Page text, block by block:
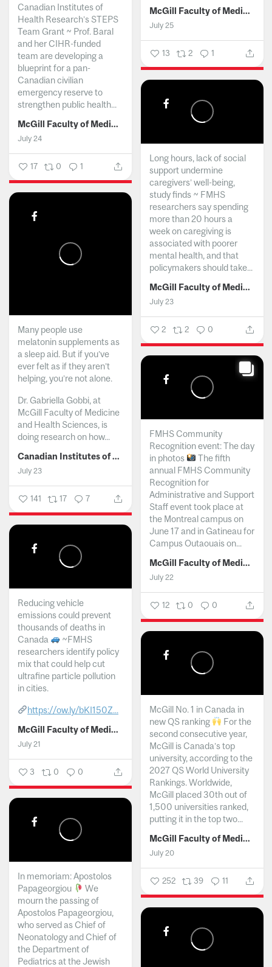
McGill Faculty of Medicine and Health Sciences
July 25
13 2 1
Canadian Institutes of
Health Research’s STEPS
Team Grant ~ Prof. Baral
and her CIHR-funded
team are developing a
blueprint for a pan-
Canadian civilian
emergency reserve to
strengthen public health...
McGill Faculty of Medicine and Health Sciences
July 24
17 0 1
Long hours, lack of social
support undermine
caregivers’ well-being,
study finds ~ FMHS
researchers say spending
more than 20 hours a
week on caregiving is
associated with poorer
mental health, and that
policymakers should take...
McGill Faculty of Medicine and Health Sciences
July 23
2 2 0
Many people use
melatonin supplements as
a sleep aid. But if you’ve
ever felt as if they aren’t
helping, you’re not alone.
Dr. Gabriella Gobbi, at
McGill Faculty of Medicine
and Health Sciences, is
doing research on how...
Canadian Institutes of Health Research
July 23
141 17 7
FMHS Community
Recognition event: The day
in photos
The fifth
annual FMHS Community
Recognition for
Administrative and Support
Staff event took place at
the Montreal campus on
June 17 and in Gatineau for
Campus Outaouais on...
McGill Faculty of Medicine and Health Sciences
July 22
12 0 0
Reducing vehicle
emissions could prevent
thousands of deaths in
Canada
~FMHS
researchers identify policy
mix that could help cut
ultrafine particle pollution
in cities.
https://ow.ly/bKI150Z...
McGill Faculty of Medicine and Health Sciences
July 21
3 0 0
McGill No. 1 in Canada in
new QS ranking
For the
second consecutive year,
McGill is Canada’s top
university, according to the
2027 QS World University
Rankings. Worldwide,
McGill placed 30th out of
1,500 universities ranked,
putting it in the top two...
McGill Faculty of Medicine and Health Sciences
July 20
252 39 11
In memoriam: Apostolos
Papageorgiou
We
mourn the passing of
Apostolos Papageorgiou,
who served as Chief of
Neonatology and Chief of
the Department of
Pediatrics at the Jewish